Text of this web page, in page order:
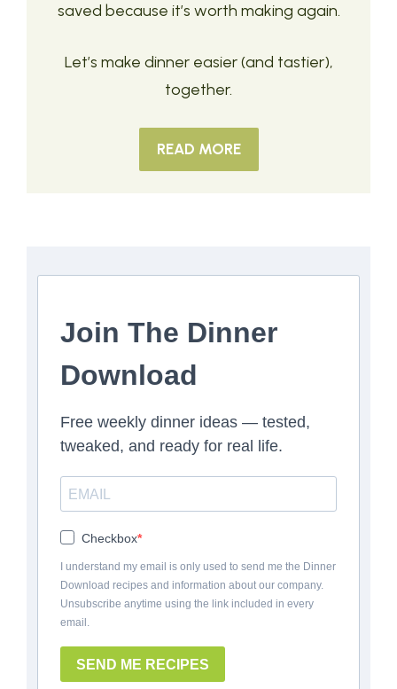
saved because it’s worth making again.
Let’s make dinner easier (and tastier),
together.
READ MORE
Join The Dinner
Download
Free weekly dinner ideas — tested,
tweaked, and ready for real life.
Checkbox
I understand my email is only used to send me the Dinner
Download recipes and information about our company.
Unsubscribe anytime using the link included in every
email.
SEND ME RECIPES